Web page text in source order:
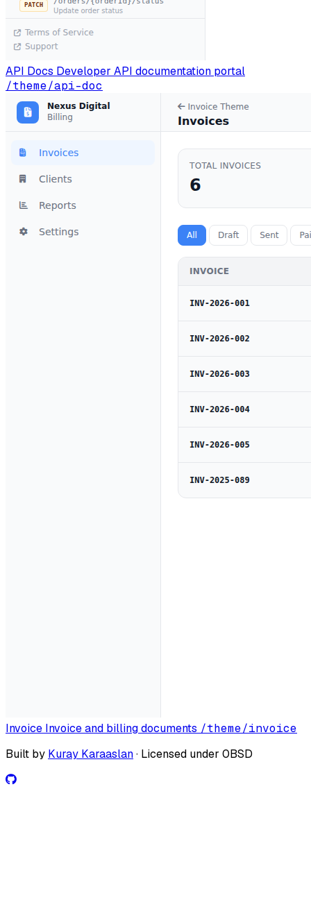
API Docs Developer API documentation portal
/theme/api-doc
Invoice Invoice and billing documents /theme/invoice
Built by Kuray Karaaslan· Licensed under 0BSD